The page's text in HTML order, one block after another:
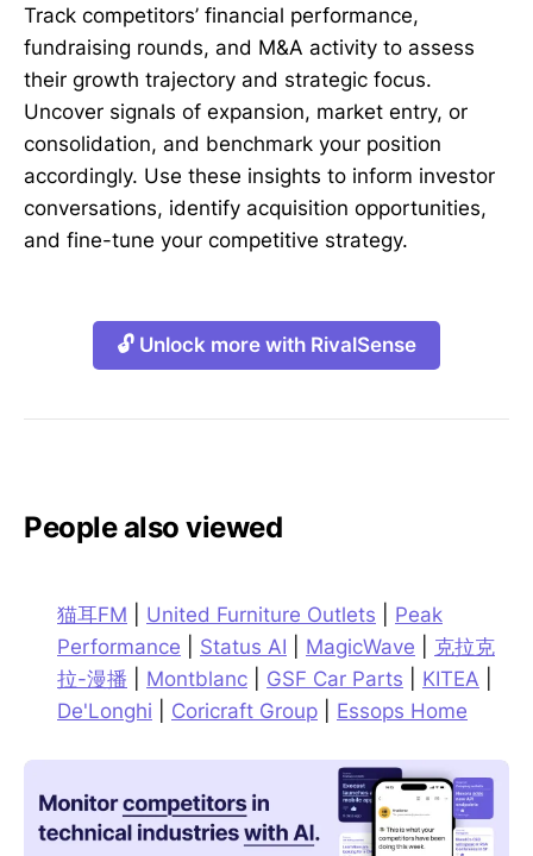
Track competitors’ financial performance,
fundraising rounds, and M&A activity to assess
their growth trajectory and strategic focus.
Uncover signals of expansion, market entry, or
consolidation, and benchmark your position
accordingly. Use these insights to inform investor
conversations, identify acquisition opportunities,
and fine-tune your competitive strategy.
🔓 Unlock more with RivalSense
People also viewed
猫耳FM United Furniture Outlets
Peak
Performance
Status AI MagicWave
克拉克
拉-漫播
Montblanc GSF Car Parts KITEA
De'Longhi
Coricraft Group Essops Home